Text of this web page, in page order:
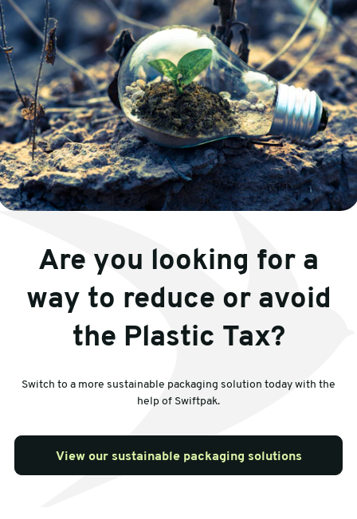
Are you looking for a
way to reduce or avoid
the Plastic Tax?
Switch to a more sustainable packaging solution today with the
help of Swiftpak.
View our sustainable packaging solutions